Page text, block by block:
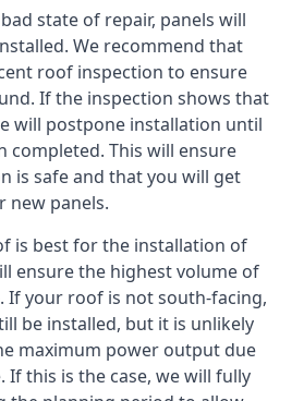
state of repair, panels will
We recommend that
roof inspection to ensure
If the inspection shows that
will postpone installation until
completed. This will ensure
is safe and that you will get
new panels.
is best for the installation of
ensure the highest volume of
If your roof is not south-facing,
be installed, but it is unlikely
maximum power output due
If this is the case, we will fully